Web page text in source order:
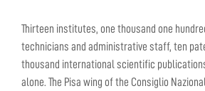
Thirteen institutes, one thousand one
technicians and administrative staff, ten
thousand international scientific
alone. The Pisa wing of the Consiglio